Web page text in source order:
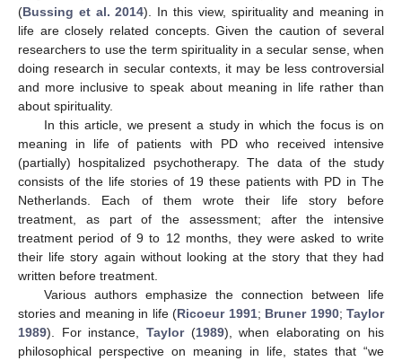
(Bussing et al. 2014). In this view, spirituality and meaning in
life are closely related concepts. Given the caution of several
researchers to use the term spirituality in a secular sense, when
doing research in secular contexts, it may be less controversial
and more inclusive to speak about meaning in life rather than
about spirituality.
In this article, we present a study in which the focus is on
meaning in life of patients with PD who received intensive
(partially) hospitalized psychotherapy. The data of the study
consists of the life stories of 19 these patients with PD in The
Netherlands. Each of them wrote their life story before
treatment, as part of the assessment; after the intensive
treatment period of 9 to 12 months, they were asked to write
their life story again without looking at the story that they had
written before treatment.
Various authors emphasize the connection between life
stories and meaning in life (Ricoeur 1991; Bruner 1990;Taylor
1989). For instance, Taylor(1989), when elaborating on his
philosophical perspective on meaning in life, states that “we